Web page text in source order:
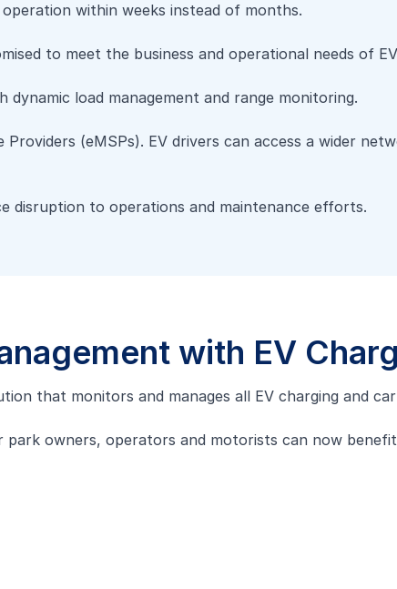
within weeks instead of months.
to meet the business and operational needs of
load management and range monitoring.
(eMSPs). EV drivers can access a wider
disruption to operations and maintenance efforts.
with EV
that monitors and manages all EV charging and
park owners, operators and motorists can now